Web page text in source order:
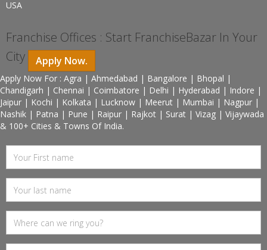
USA
Franchise Offices : Start FranchiseBazar In Your
City
Apply Now.
Apply Now For : Agra | Ahmedabad | Bangalore | Bhopal |
Chandigarh | Chennai | Coimbatore | Delhi | Hyderabad | Indore |
Jaipur | Kochi | Kolkata | Lucknow | Meerut | Mumbai | Nagpur |
Nashik | Patna | Pune | Raipur | Rajkot | Surat | Vizag | Vijaywada
& 100+ Cities & Towns Of India.